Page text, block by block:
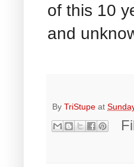
of this 10
and
By TriStupe at